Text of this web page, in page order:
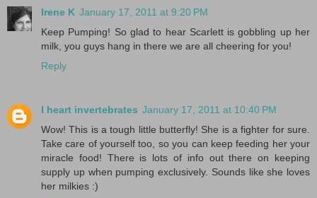
Irene K January 17, 2011 at 9:20 PM
Keep Pumping! So glad to hear Scarlett is gobbling up her
milk, you guys hang in there we are all cheering for you!
Reply
I heart invertebrates January 17, 2011 at 10:40 PM
Wow! This is a tough little butterfly! She is a fighter for sure.
Take care of yourself too, so you can keep feeding her your
miracle food! There is lots of info out there on keeping
supply up when pumping exclusively. Sounds like she loves
her milkies :)